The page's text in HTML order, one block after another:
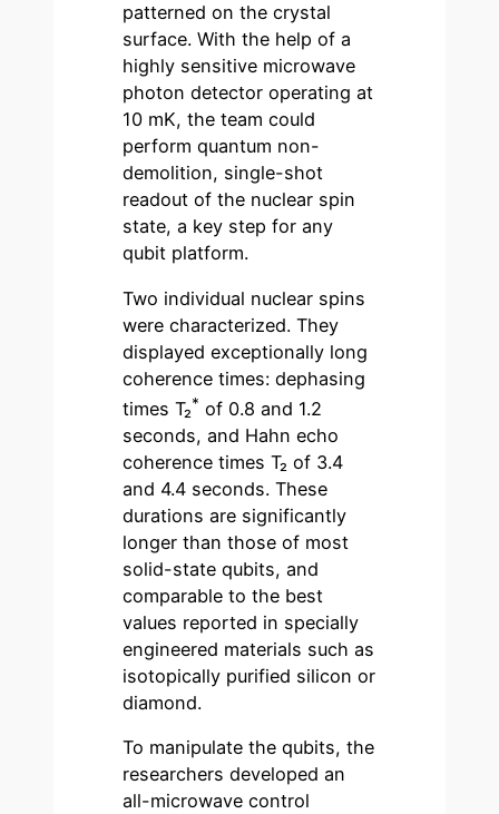
patterned on the crystal
surface. With the help of a
highly sensitive microwave
photon detector operating at
10 mK, the team could
perform quantum non-
demolition, single-shot
readout of the nuclear spin
state, a key step for any
qubit platform.
Two individual nuclear spins
were characterized. They
displayed exceptionally long
coherence times: dephasing
times T₂* of 0.8 and 1.2
seconds, and Hahn echo
coherence times T₂ of 3.4
and 4.4 seconds. These
durations are significantly
longer than those of most
solid-state qubits, and
comparable to the best
values reported in specially
engineered materials such as
isotopically purified silicon or
diamond.
To manipulate the qubits, the
researchers developed an
all-microwave control